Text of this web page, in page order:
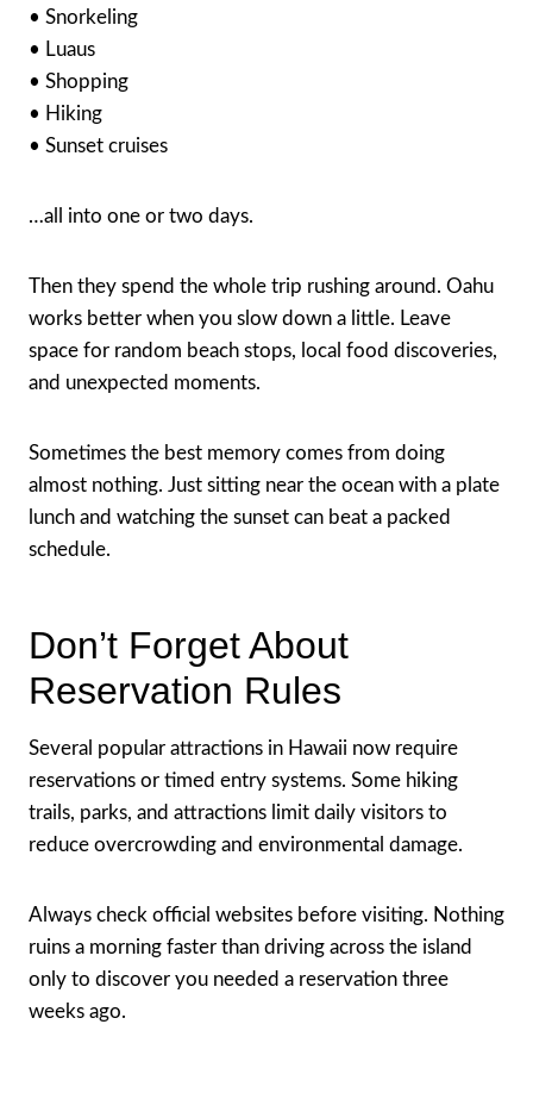
• Snorkeling
• Luaus
• Shopping
• Hiking
• Sunset cruises
…all into one or two days.
Then they spend the whole trip rushing around. Oahu
works better when you slow down a little. Leave
space for random beach stops, local food discoveries,
and unexpected moments.
Sometimes the best memory comes from doing
almost nothing. Just sitting near the ocean with a plate
lunch and watching the sunset can beat a packed
schedule.
Don’t Forget About
Reservation Rules
Several popular attractions in Hawaii now require
reservations or timed entry systems. Some hiking
trails, parks, and attractions limit daily visitors to
reduce overcrowding and environmental damage.
Always check official websites before visiting. Nothing
ruins a morning faster than driving across the island
only to discover you needed a reservation three
weeks ago.